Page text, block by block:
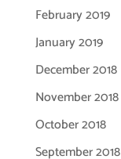
February 2019
January 2019
December 2018
November 2018
October 2018
September 2018